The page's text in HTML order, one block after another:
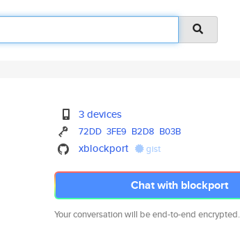
3 devices
72DD 3FE9 B2D8 B03B
xblockport gist
Chat with blockport
Your conversation will be end-to-end encrypted.